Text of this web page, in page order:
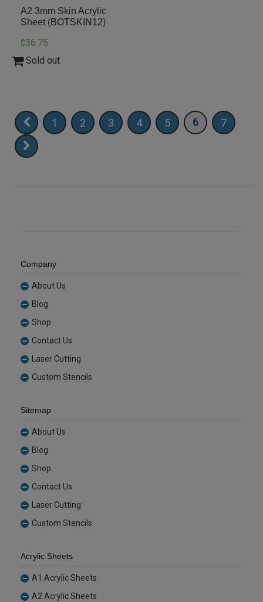
A2 3mm Skin Acrylic
Sheet (BOTSKIN12)
$36.75
Sold out
1 2 3 4 5 6 7
Company
About Us
Blog
Shop
Contact Us
Laser Cutting
Custom Stencils
Sitemap
About Us
Blog
Shop
Contact Us
Laser Cutting
Custom Stencils
Acrylic Sheets
A1 Acrylic Sheets
A2 Acrylic Sheets